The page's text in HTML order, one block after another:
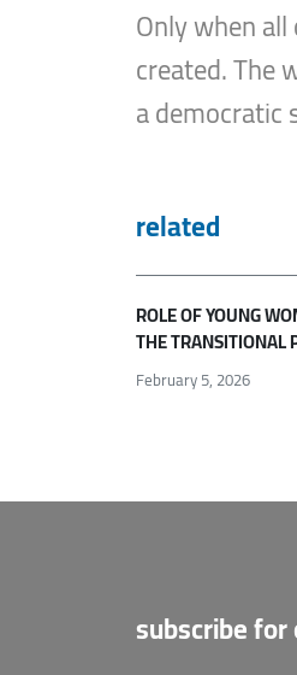
Only when
created. The
a democratic
related
ROLE OF YOUNG
THE TRANSITIONAL
February 5, 2026
subscribe